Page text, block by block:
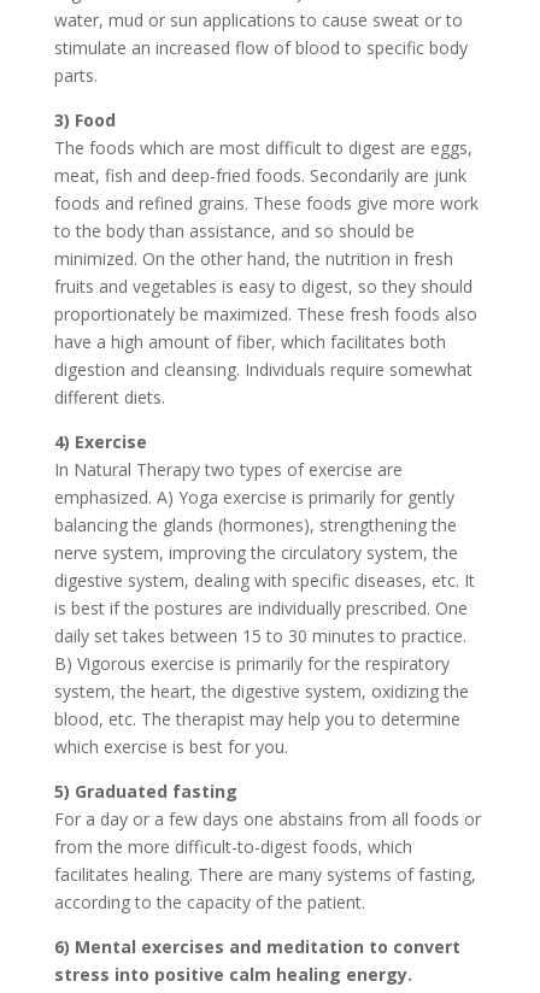
water, mud or sun applications to cause sweat or to
stimulate an increased flow of blood to specific body
parts.
3) Food
The foods which are most difficult to digest are eggs,
meat, fish and deep-fried foods. Secondarily are junk
foods and refined grains. These foods give more work
to the body than assistance, and so should be
minimized. On the other hand, the nutrition in fresh
fruits and vegetables is easy to digest, so they should
proportionately be maximized. These fresh foods also
have a high amount of fiber, which facilitates both
digestion and cleansing. Individuals require somewhat
different diets.
4) Exercise
In Natural Therapy two types of exercise are
emphasized. A) Yoga exercise is primarily for gently
balancing the glands (hormones), strengthening the
nerve system, improving the circulatory system, the
digestive system, dealing with specific diseases, etc. It
is best if the postures are individually prescribed. One
daily set takes between 15 to 30 minutes to practice.
B) Vigorous exercise is primarily for the respiratory
system, the heart, the digestive system, oxidizing the
blood, etc. The therapist may help you to determine
which exercise is best for you.
5) Graduated fasting
For a day or a few days one abstains from all foods or
from the more difficult-to-digest foods, which
facilitates healing. There are many systems of fasting,
according to the capacity of the patient.
6) Mental exercises and meditation to convert
stress into positive calm healing energy.